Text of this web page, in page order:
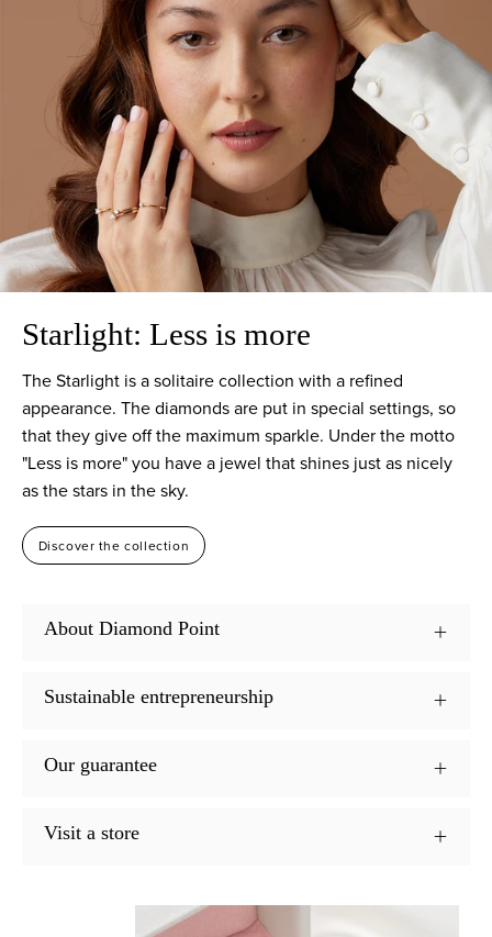
Starlight: Less is more
The Starlight is a solitaire collection with a refined
appearance. The diamonds are put in special settings, so
that they give off the maximum sparkle. Under the motto
"Less is more" you have a jewel that shines just as nicely
as the stars in the sky.
Discover the collection
About Diamond Point
Sustainable entrepreneurship
Our guarantee
Visit a store